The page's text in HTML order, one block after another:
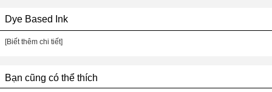
Dye Based Ink
[Biết thêm chi tiết]
Bạn cũng có thể thích